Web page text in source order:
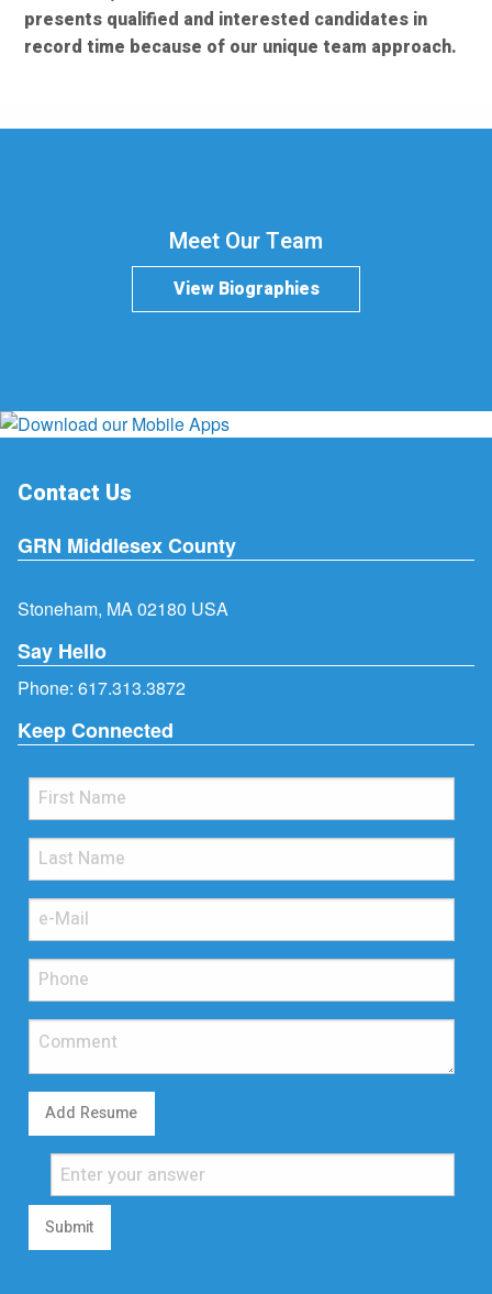
presents qualified and interested candidates in
record time because of our unique team approach.
Meet Our Team
View Biographies
Contact Us
GRN Middlesex County
Stoneham, MA 02180 USA
Say Hello
Phone: 617.313.3872
Keep Connected
Add Resume
Submit